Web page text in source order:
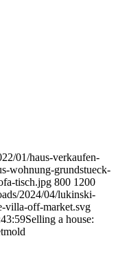
01/haus-verkaufen-
wohnung-grundstueck-
tisch.jpg 800 1200
2024/04/lukinski-
villa-off-market.svg
Selling a house: